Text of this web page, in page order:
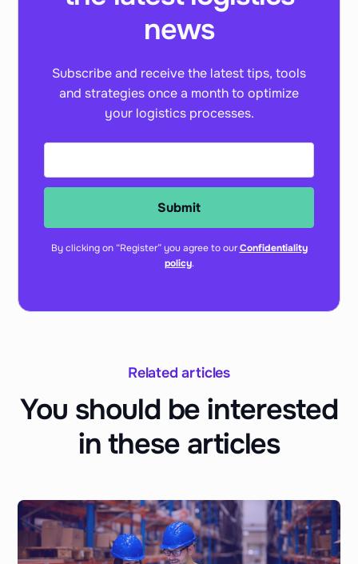
news
Subscribe and receive the latest tips, tools
and strategies once a month to optimize
your logistics processes.
Submit
By clicking on “Register” you agree to ourConfidentiality
policy.
Related articles
You should be interested
in these articles